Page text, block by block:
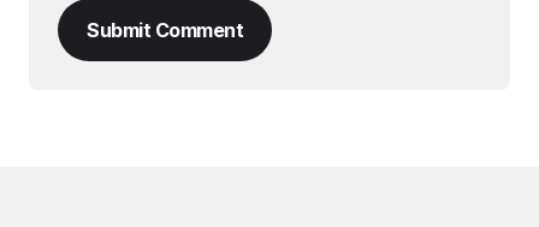
Submit Comment